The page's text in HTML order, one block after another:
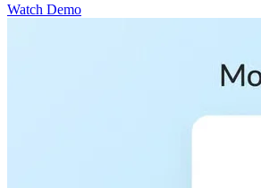
Watch Demo